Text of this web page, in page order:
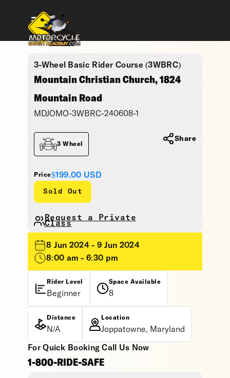
3-Wheel Basic Rider Course (3WBRC)
Mountain Christian Church, 1824
Mountain Road
MDJOMO-3WBRC-240608-1
Price$199.00 USD
Sold Out
3 Wheel
Request a Private
Class
Share
8 Jun 2024 - 9 Jun 2024
8:00 am - 6:30 pm
Rider Level
Beginner
Space Available
8
Distance
N/A
Location
Joppatowne, Maryland
For Quick Booking Call Us Now
1-800-RIDE-SAFE